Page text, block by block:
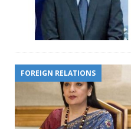
FOREIGN RELATIONS